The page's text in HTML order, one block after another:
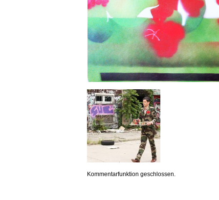
Kommentarfunktion geschlossen.